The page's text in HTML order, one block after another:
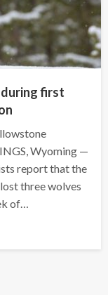
first
Wyoming —
report that the
three wolves
of…